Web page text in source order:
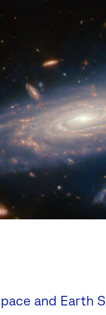
and Earth